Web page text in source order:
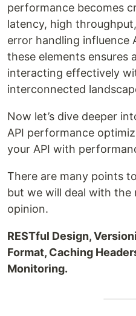
performance becomes
latency, high
error handling influence
these elements ensures
interacting effectively
interconnected
Now let’s dive deeper
API performance
your API with
There are many points
but we will deal with
opinion.
RESTful Design,
Format, Caching
Monitoring.